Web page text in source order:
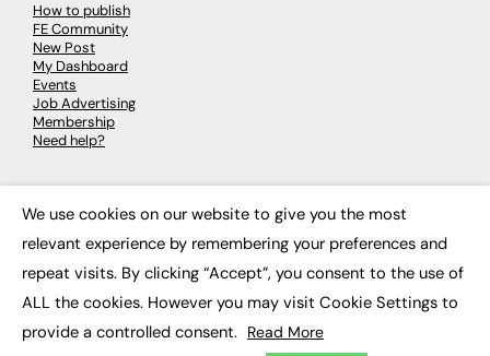
How to publish
FE Community
New Post
My Dashboard
Events
Job Advertising
Membership
Need help?
Awards
Conferences & Events
Courses & CDP
Networking
Open Days
Roundtables & Research Forums
We use cookies on our website to give you the most
relevant experience by remembering your preferences and
repeat visits. By clicking “Accept”, you consent to the use of
ALL the cookies. However you may visit Cookie Settings to
provide a controlled consent. Read More